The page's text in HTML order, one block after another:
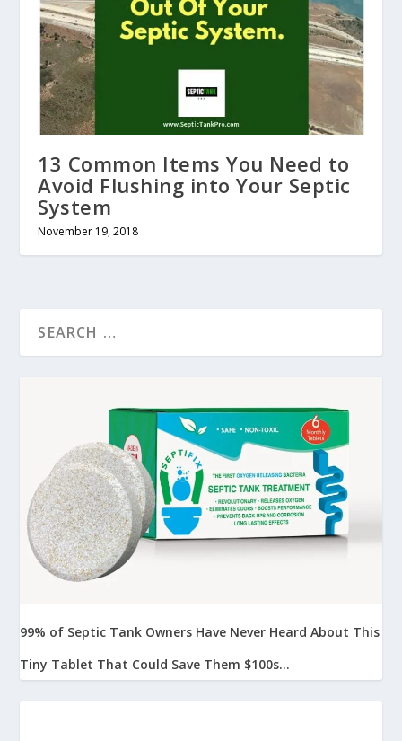
13 Common Items You Need to
Avoid Flushing into Your Septic
System
November 19, 2018
99% of Septic Tank Owners Have Never Heard About This
Tiny Tablet That Could Save Them $100s...